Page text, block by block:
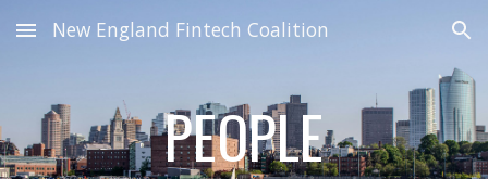
Skip to main content Skip to navigation
New England Fintech Coalition
PEOPLE